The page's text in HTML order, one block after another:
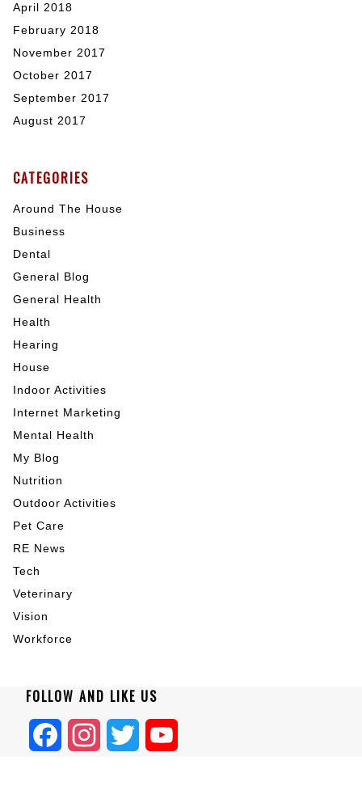
April 2018
February 2018
November 2017
October 2017
September 2017
August 2017
CATEGORIES
Around The House
Business
Dental
General Blog
General Health
Health
Hearing
House
Indoor Activities
Internet Marketing
Mental Health
My Blog
Nutrition
Outdoor Activities
Pet Care
RE News
Tech
Veterinary
Vision
Workforce
FOLLOW AND LIKE US
FacebookInstagram
Twitter